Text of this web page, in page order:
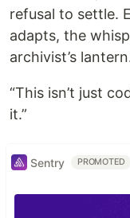
refusal to settle.
adapts, the
archivist’s
“This isn’t just
it.”
Sentry PROMOTED